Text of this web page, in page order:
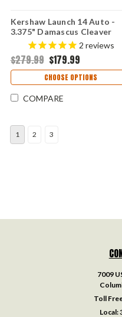
Kershaw Launch 14 Auto -
3.375" Damascus Cleaver
Blade, Gray Aluminum &
Carbon Fiber Inlay Handle
USA Made - 7850BLKDAM
2 reviews
$279.99 $179.99
CHOOSE OPTIONS
COMPARE
1 2 3
7009
Toll
Local: